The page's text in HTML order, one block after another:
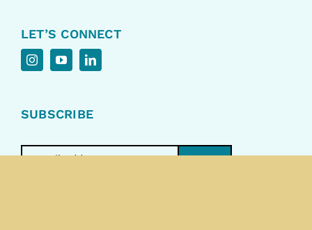
LET’S CONNECT
SUBSCRIBE
>